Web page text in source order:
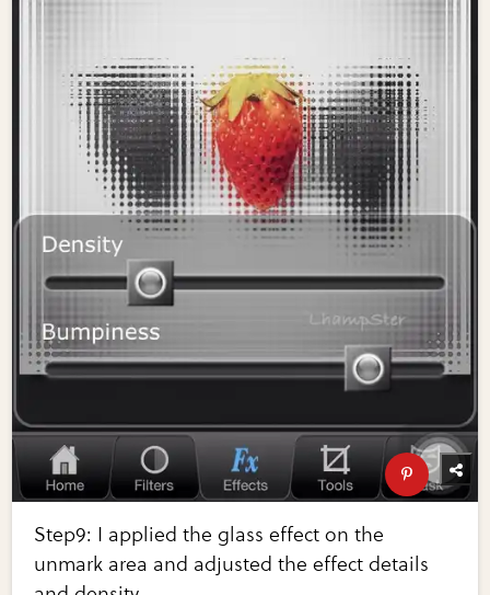
Step9: I applied the glass effect on the
unmark area and adjusted the effect details